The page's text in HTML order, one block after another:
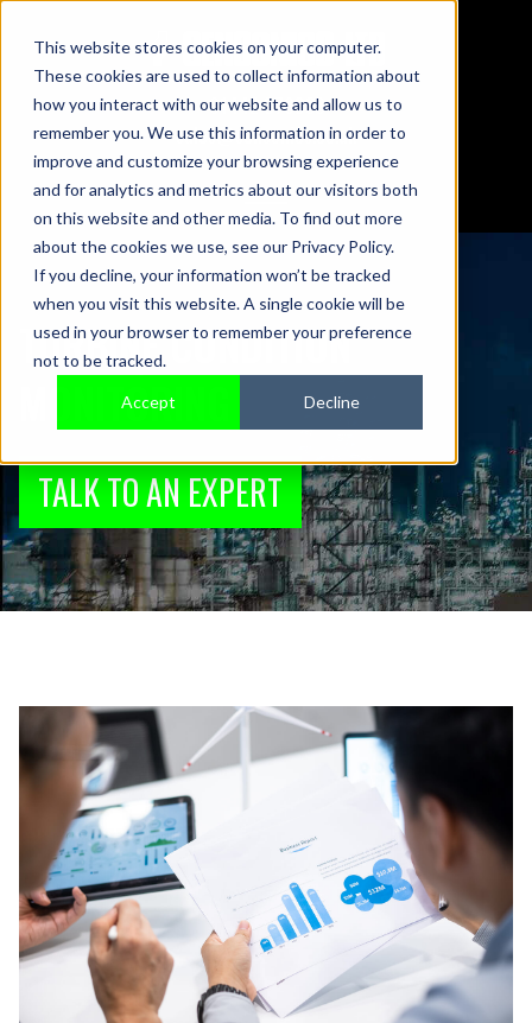
This website stores cookies on your computer.
These cookies are used to collect information about
how you interact with our website and allow us to
remember you. We use this information in order to
improve and customize your browsing experience
and for analytics and metrics about our visitors both
on this website and other media. To find out more
about the cookies we use, see our Privacy Policy.
If you decline, your information won’t be tracked
when you visit this website. A single cookie will be
used in your browser to remember your preference
not to be tracked.
Accept Decline
01442 876833
sales@sensonics.co.uk
TURBINE CONDITION
MONITORING
TALK TO AN EXPERT